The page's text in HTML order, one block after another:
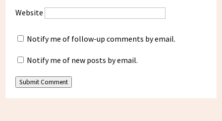
Website
Notify me of follow-up comments by email.
Notify me of new posts by email.
Submit Comment